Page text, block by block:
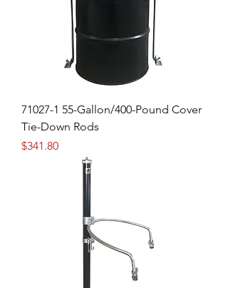
71027-1 55-Gallon/400-Pound Cover
Tie-Down Rods
Price
$341.80